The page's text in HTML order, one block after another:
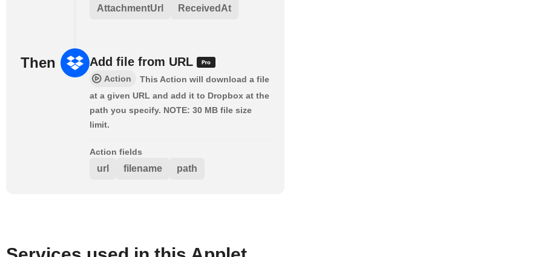
AttachmentUrl ReceivedAt
Then Add file from URL
Action
This Action will download a file
at a given URL and add it to Dropbox at the
path you specify. NOTE: 30 MB file size
limit.
Action fields
url filename path